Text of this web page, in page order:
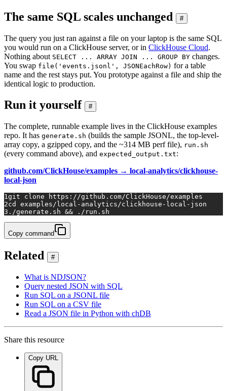
The same SQL scales unchanged #
The query you just ran against a file on your laptop is the same SQL
you would run on a ClickHouse server, or in ClickHouse Cloud.
Nothing about SELECT ... ARRAY JOIN ... GROUP BY changes.
You swap file('events.jsonl', JSONEachRow) for a table
name and the rest stays put. You prototype against a file and ship the
identical logic to production.
Run it yourself #
The complete, runnable example lives in the ClickHouse examples
repo. It has generate.sh (builds the sample JSONL, the top-level-
array copy, a gzipped copy, and the ~314 MB perf file), run.sh
(every command above), and expected_output.txt:
github.com/ClickHouse/examples → local-analytics/clickhouse-
local-json
1git clone https://github.com/ClickHouse/examples
2cd
examples/local-analytics/clickhouse-local-json
3 ./generate.sh && ./run.sh
Copy command
Related #
What is NDJSON?
Query nested JSON with SQL
Run SQL on a JSONL file
Run SQL on a CSV file
Read a JSON file in Python with chDB
Share this resource
Copy URL